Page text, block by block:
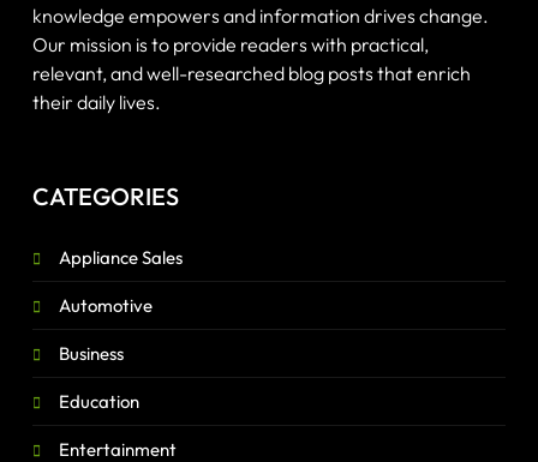
knowledge empowers and information drives change.
Our mission is to provide readers with practical,
relevant, and well-researched blog posts that enrich
their daily lives.
CATEGORIES
Appliance Sales
Automotive
Business
Education
Entertainment